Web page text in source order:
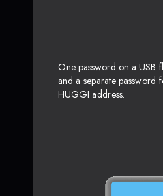
One password on a USB
and a separate password
HUGGI address.